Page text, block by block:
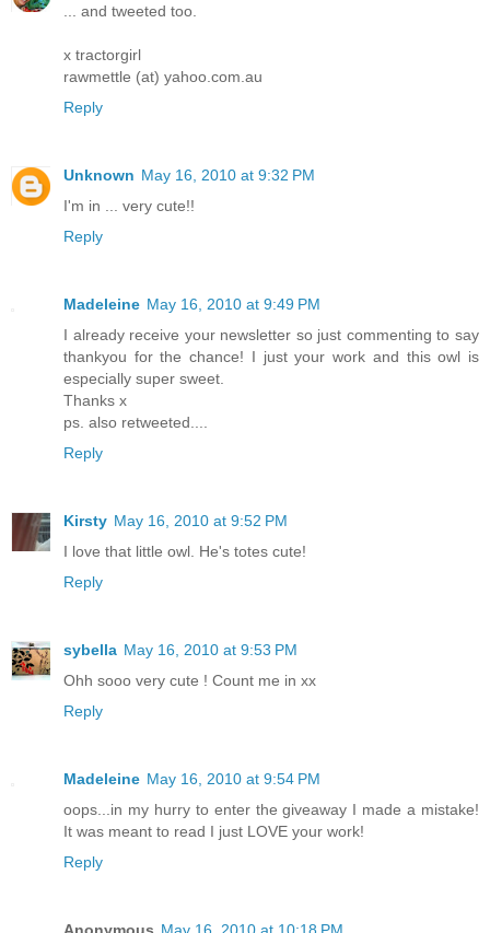
... and tweeted too.
x tractorgirl
rawmettle (at) yahoo.com.au
Reply
Unknown May 16, 2010 at 9:32 PM
I'm in ... very cute!!
Reply
Madeleine May 16, 2010 at 9:49 PM
I already receive your newsletter so just commenting to say
thankyou for the chance! I just your work and this owl is
especially super sweet.
Thanks x
ps. also retweeted....
Reply
Kirsty May 16, 2010 at 9:52 PM
I love that little owl. He's totes cute!
Reply
sybella May 16, 2010 at 9:53 PM
Ohh sooo very cute ! Count me in xx
Reply
Madeleine May 16, 2010 at 9:54 PM
oops...in my hurry to enter the giveaway I made a mistake!
It was meant to read I just LOVE your work!
Reply
Anonymous May 16, 2010 at 10:18 PM